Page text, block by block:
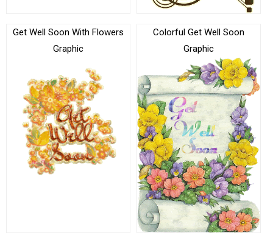
Get Well Soon With Flowers
Graphic
Colorful Get Well Soon
Graphic